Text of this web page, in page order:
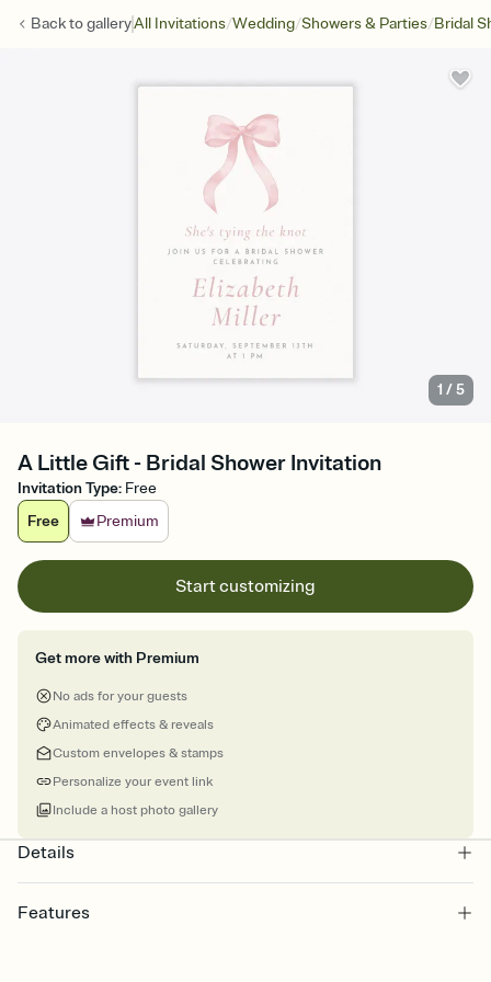
Back togalleryAll Invitations/Wedding/Showers & Parties/Bridal
1 /5
A Little Gift - Bridal Shower Invitation
Invitation Type: Free
Free
Premium
Start customizing
Get more with Premium
No ads for your guests
Animated effects & reveals
Custom envelopes & stamps
Personalize your event link
Include a host photo gallery
Details
Features